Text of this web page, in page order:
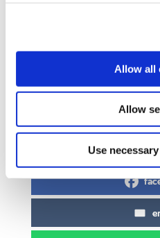
Allow all
Allow
Use
for better pay and
effective manner as
Share on Social